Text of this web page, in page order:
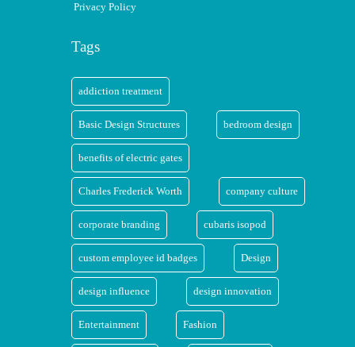
Privacy Policy
Tags
addiction treatment
Basic Design Structures bedroom design
benefits of electric gates
Charles Frederick Worth company culture
corporate branding cubaris isopod
custom employee id badges Design
design influence design innovation
Entertainment Fashion